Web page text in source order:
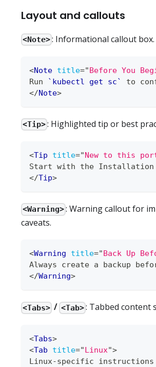
Layout and callouts
<Note>: Informational callout box.
<Note title="Before You
Run
`kubectl get sc`
to
</Note>
<Tip>: Highlighted tip or best
<Tip title="New to this
Start with the Installation
</Tip>
<Warning>: Warning callout for
caveats.
<Warning title=" Back Up
Always create a backup
</Warning>
<Tabs> / <Tab>: Tabbed content
<Tabs>
<Tab title="Linux">
Linux-specific